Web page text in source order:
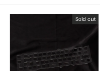
Sold out